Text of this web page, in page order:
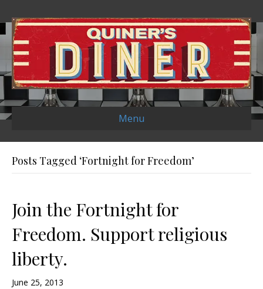
Menu
Posts Tagged ‘Fortnight for Freedom’
Join the Fortnight for
Freedom. Support religious
liberty.
June 25, 2013